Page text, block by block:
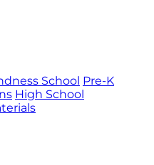
School Pre-K
High School